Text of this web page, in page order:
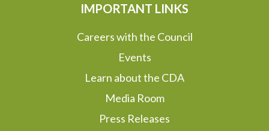
IMPORTANT LINKS
Careers with the Council
Events
Learn about the CDA
Media Room
Press Releases